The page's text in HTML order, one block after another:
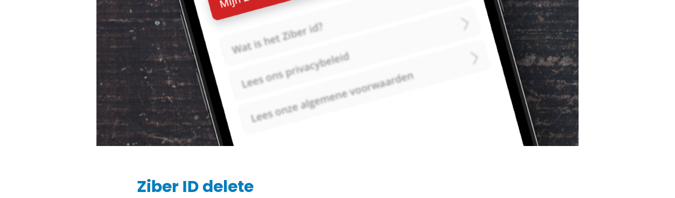
Ziber SenseView
Information screen in your building
Ziber API
Link to each platform
Meeting planner
Payment requests
Profile & Privacy
Ziber ID delete